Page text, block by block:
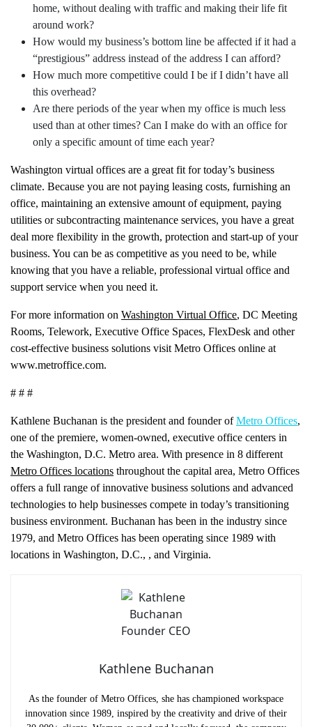
home, without dealing with traffic and making their life fit
around work?
How would my business’s bottom line be affected if it had a
“prestigious” address instead of the address I can afford?
How much more competitive could I be if I didn’t have all
this overhead?
Are there periods of the year when my office is much less
used than at other times? Can I make do with an office for
only a specific amount of time each year?
Washington virtual offices are a great fit for today’s business
climate. Because you are not paying leasing costs, furnishing an
office, maintaining an extensive amount of equipment, paying
utilities or subcontracting maintenance services, you have a great
deal more flexibility in the growth, protection and start-up of your
business. You can be as competitive as you need to be, while
knowing that you have a reliable, professional virtual office and
support service when you need it.
For more information on Washington Virtual Office, DC Meeting
Rooms, Telework, Executive Office Spaces, FlexDesk and other
cost-effective business solutions visit Metro Offices online at
www.metroffice.com.
# # #
Kathlene Buchanan is the president and founder ofMetro Offices,
one of the premiere, women-owned, executive office centers in
the Washington, D.C. Metro area. With presence in 8 different
Metro Offices locations throughout the capital area, Metro Offices
offers a full range of innovative business solutions and advanced
technologies to help businesses compete in today’s transitioning
business environment. Buchanan has been in the industry since
1979, and Metro Offices has been operating since 1989 with
locations in Washington, D.C., , and Virginia.
Kathlene Buchanan
As the founder of Metro Offices, she has championed workspace
innovation since 1989, inspired by the creativity and drive of their